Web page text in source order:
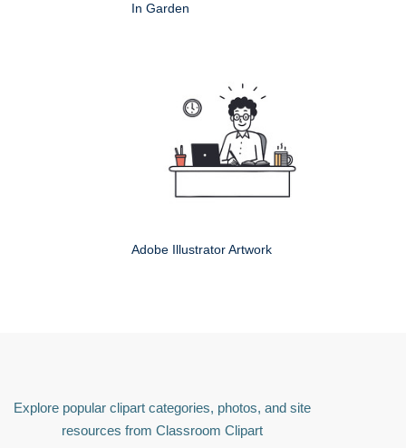
In Garden
Adobe Illustrator Artwork
Explore popular clipart categories, photos, and site
resources from Classroom Clipart